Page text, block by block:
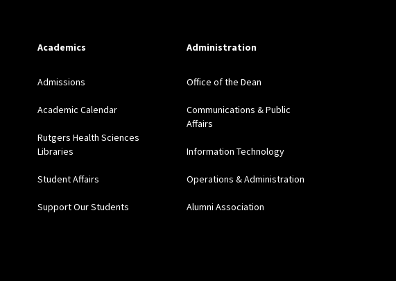
Academics
Admissions
Academic Calendar
Rutgers Health Sciences
Libraries
Student Affairs
Support Our Students
Administration
Office of the Dean
Communications & Public
Affairs
Information Technology
Operations & Administration
Alumni Association